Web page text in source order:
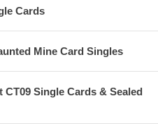
Cards
Mine Card Singles
Single Cards & Sealed